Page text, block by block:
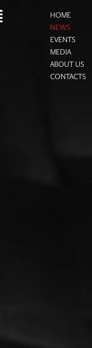
HOME
NEWS
EVENTS
MEDIA
ABOUT US
CONTACTS